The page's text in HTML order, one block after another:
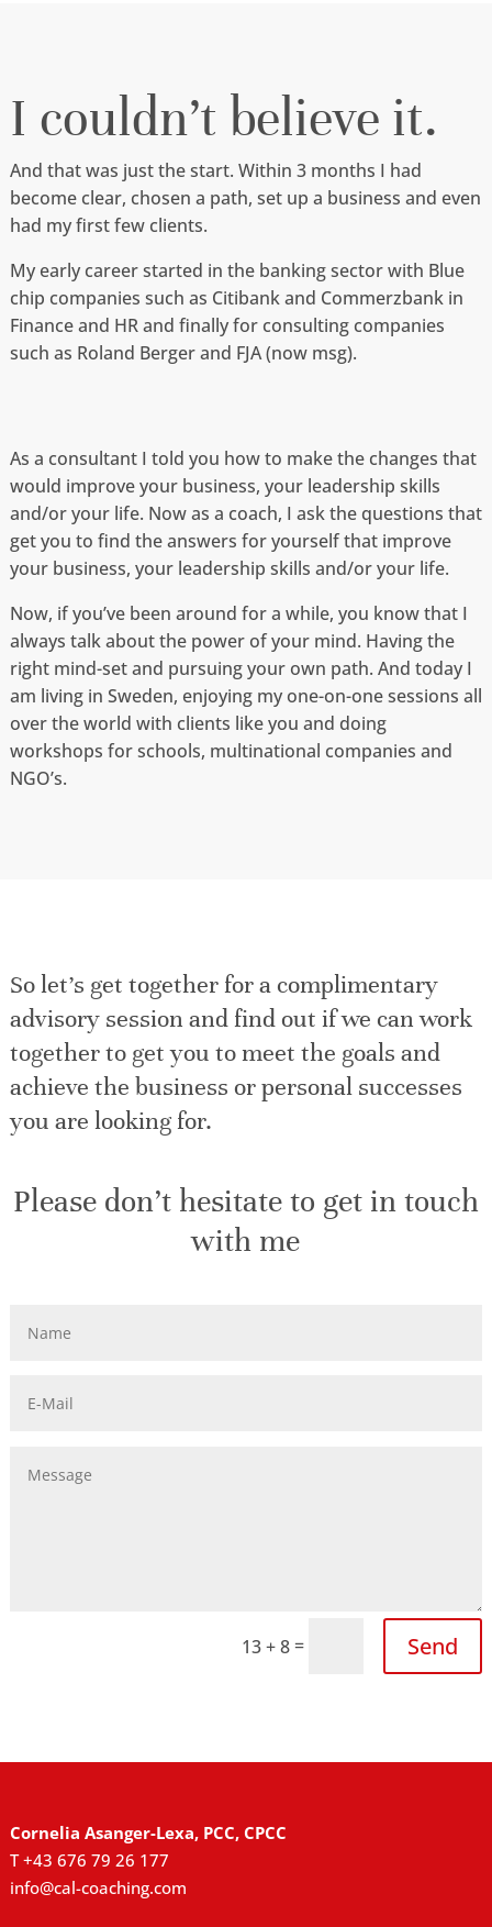
I couldn’t believe it.
And that was just the start. Within 3 months I had
become clear, chosen a path, set up a business and even
had my first few clients.
My early career started in the banking sector with Blue
chip companies such as Citibank and Commerzbank in
Finance and HR and finally for consulting companies
such as Roland Berger and FJA (now msg).
As a consultant I told you how to make the changes that
would improve your business, your leadership skills
and/or your life. Now as a coach, I ask the questions that
get you to find the answers for yourself that improve
your business, your leadership skills and/or your life.
Now, if you’ve been around for a while, you know that I
always talk about the power of your mind. Having the
right mind-set and pursuing your own path. And today I
am living in Sweden, enjoying my one-on-one sessions all
over the world with clients like you and doing
workshops for schools, multinational companies and
NGO’s.
So let’s get together for a complimentary
advisory session and find out if we can work
together to get you to meet the goals and
achieve the business or personal successes
you are looking for.
Please don’t hesitate to get in touch
with me
13 + 8= Send
Cornelia Asanger-Lexa, PCC, CPCC
T +43 676 79 26 177
info@cal-coaching.com